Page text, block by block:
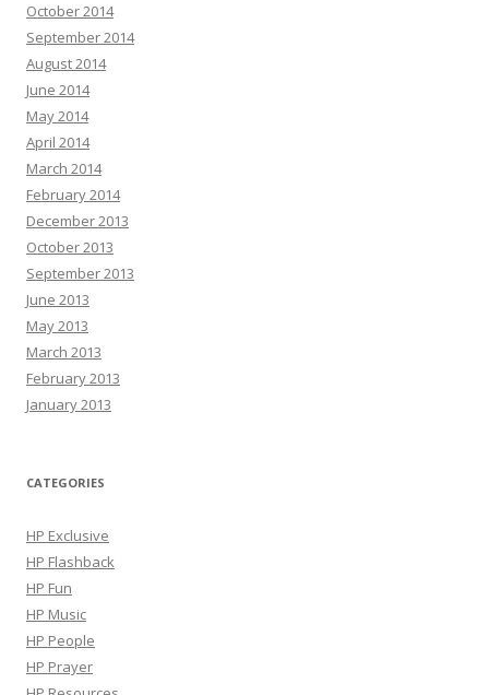
October 2014
September 2014
August 2014
June 2014
May 2014
April 2014
March 2014
February 2014
December 2013
October 2013
September 2013
June 2013
May 2013
March 2013
February 2013
January 2013
CATEGORIES
HP Exclusive
HP Flashback
HP Fun
HP Music
HP People
HP Prayer